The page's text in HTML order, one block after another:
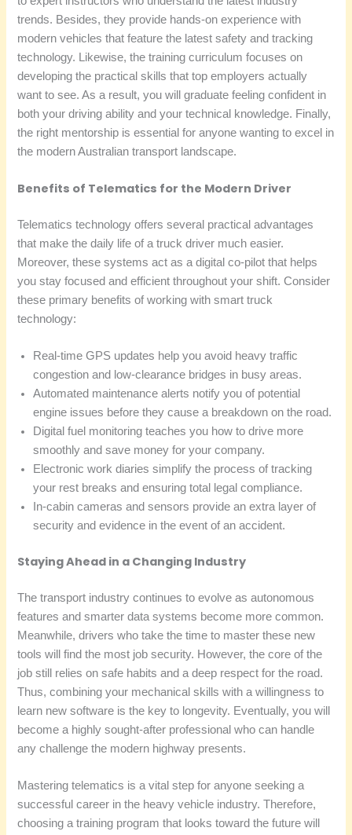
trends. Besides, they provide hands-on experience with
modern vehicles that feature the latest safety and tracking
technology. Likewise, the training curriculum focuses on
developing the practical skills that top employers actually
want to see. As a result, you will graduate feeling confident in
both your driving ability and your technical knowledge. Finally,
the right mentorship is essential for anyone wanting to excel in
the modern Australian transport landscape.
Benefits of Telematics for the Modern Driver
Telematics technology offers several practical advantages
that make the daily life of a truck driver much easier.
Moreover, these systems act as a digital co-pilot that helps
you stay focused and efficient throughout your shift. Consider
these primary benefits of working with smart truck
technology:
Real-time GPS updates help you avoid heavy traffic
congestion and low-clearance bridges in busy areas.
Automated maintenance alerts notify you of potential
engine issues before they cause a breakdown on the road.
Digital fuel monitoring teaches you how to drive more
smoothly and save money for your company.
Electronic work diaries simplify the process of tracking
your rest breaks and ensuring total legal compliance.
In-cabin cameras and sensors provide an extra layer of
security and evidence in the event of an accident.
Staying Ahead in a Changing Industry
The transport industry continues to evolve as autonomous
features and smarter data systems become more common.
Meanwhile, drivers who take the time to master these new
tools will find the most job security. However, the core of the
job still relies on safe habits and a deep respect for the road.
Thus, combining your mechanical skills with a willingness to
learn new software is the key to longevity. Eventually, you will
become a highly sought-after professional who can handle
any challenge the modern highway presents.
Mastering telematics is a vital step for anyone seeking a
successful career in the heavy vehicle industry. Therefore,
choosing a training program that looks toward the future will